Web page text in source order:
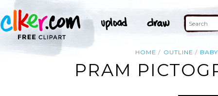
HOME OUTLINE BABY
PRAM